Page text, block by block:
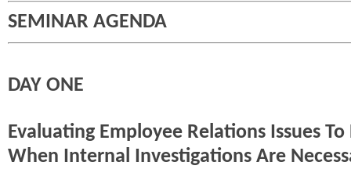
SEMINAR AGENDA
DAY ONE
Evaluating Employee Relations Issues
When Internal Investigations Are